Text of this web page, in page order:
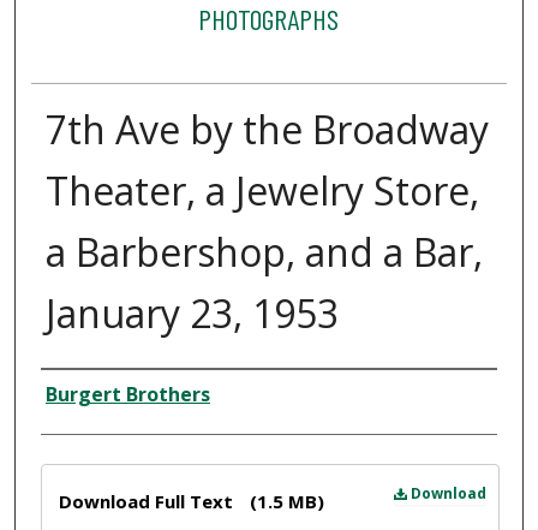
PHOTOGRAPHS
7th Ave by the Broadway
Theater, a Jewelry Store,
a Barbershop, and a Bar,
January 23, 1953
Creator
Burgert Brothers
Download
Download Full Text (1.5 MB)